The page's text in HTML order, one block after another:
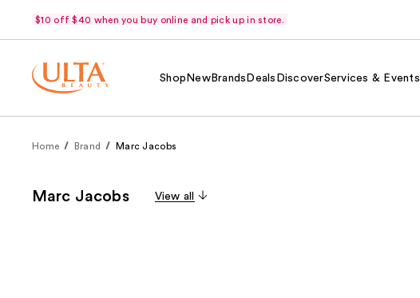
$10 off $40 when you buy online and pick up in store.
Shop NewBrands Deals DiscoverServices & Events
Home Brand Marc Jacobs
Marc Jacobs View all